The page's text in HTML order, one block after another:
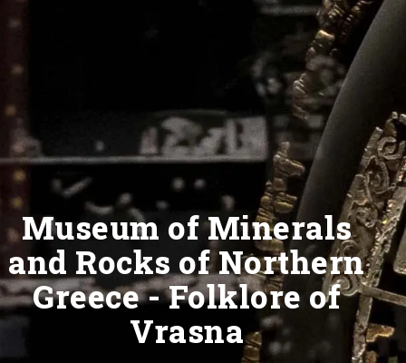
Museum of Minerals
and Rocks of Northern
Greece - Folklore of
Vrasna